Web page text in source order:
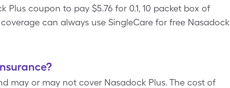
coupon to pay $5.76 for 0.1, 10 packet box of
can always use SingleCare for free Nasadock
may or may not cover Nasadock Plus. The cost of